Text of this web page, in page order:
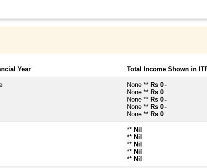
Year Total Income Shown in
None ** Rs 0 ~
None ** Rs 0 ~
None ** Rs 0 ~
None ** Rs 0 ~
None ** Rs 0 ~
** Nil
** Nil
** Nil
** Nil
** Nil